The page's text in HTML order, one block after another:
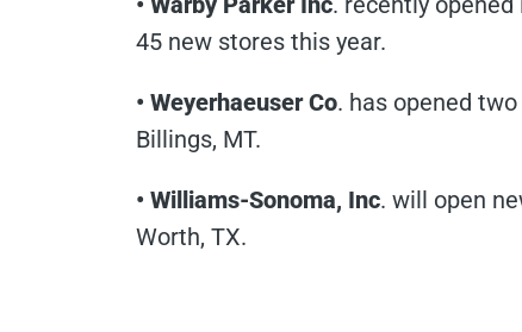
45 new stores this year.
• Weyerhaeuser Co. has opened
Billings, MT.
• Williams-Sonoma, Inc. will open
Worth, TX.